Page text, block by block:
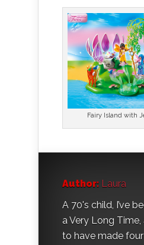
Fairy Island with
Author: Laura
A 70's child, I’ve
a Very Long
to have made